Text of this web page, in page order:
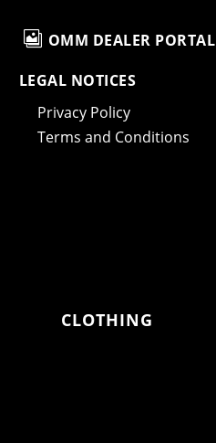
 OMM DEALER PORTAL
LEGAL NOTICES
Privacy Policy
Terms and Conditions
CLOTHING